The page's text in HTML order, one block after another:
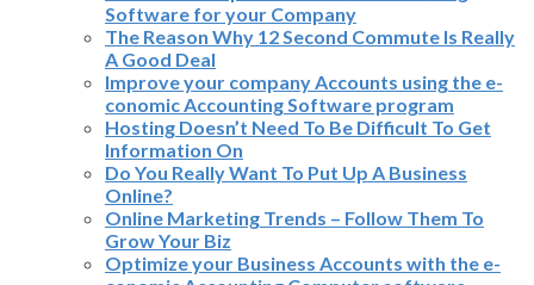
Software for your Company
The Reason Why 12 Second Commute Is Really
A Good Deal
Improve your company Accounts using the e-
conomic Accounting Software program
Hosting Doesn’t Need To Be Difficult To Get
Information On
Do You Really Want To Put Up A Business
Online?
Online Marketing Trends – Follow Them To
Grow Your Biz
Optimize your Business Accounts with the e-